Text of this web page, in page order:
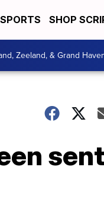
SPORTS SHOP
Zeeland, & Grand
sent